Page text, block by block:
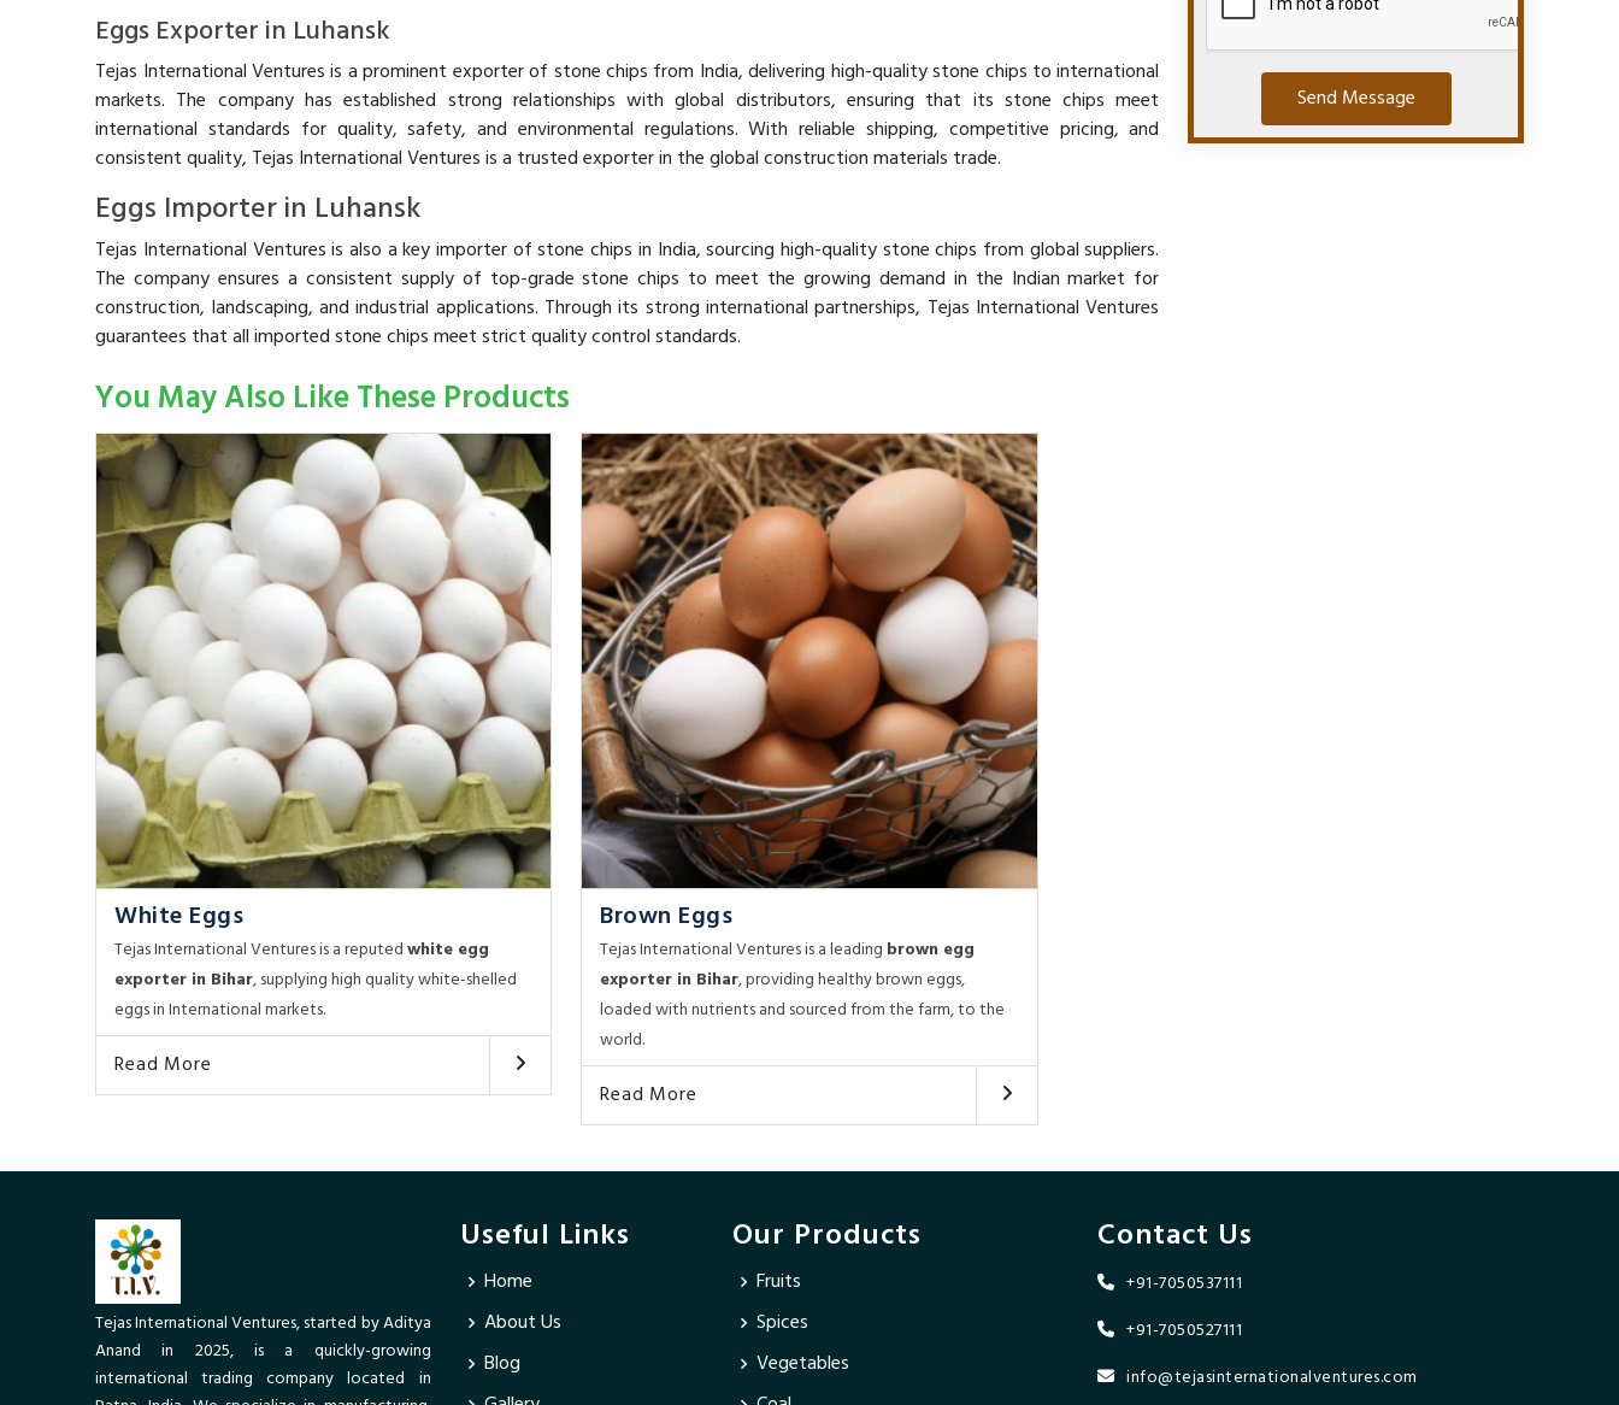
Eggs Exporter in Luhansk
Tejas International Ventures is a prominent exporter of stone chips from India, delivering high-quality stone chips to international
markets. The company has established strong relationships with global distributors, ensuring that its stone chips meet
international standards for quality, safety, and environmental regulations. With reliable shipping, competitive pricing, and
consistent quality, Tejas International Ventures is a trusted exporter in the global construction materials trade.
Eggs Importer in Luhansk
Tejas International Ventures is also a key importer of stone chips in India, sourcing high-quality stone chips from global suppliers.
The company ensures a consistent supply of top-grade stone chips to meet the growing demand in the Indian market for
construction, landscaping, and industrial applications. Through its strong international partnerships, Tejas International Ventures
guarantees that all imported stone chips meet strict quality control standards.
Send Message
You May Also Like These Products
White Eggs
Tejas International Ventures is a reputedwhite egg
exporter in Bihar, supplying high quality white-shelled
eggs in International markets.
Read More
Brown Eggs
Tejas International Ventures is a leading brown egg
exporter in Bihar, providing healthy brown eggs,
loaded with nutrients and sourced from the farm, to the
world.
Read More
Tejas International Ventures, started by Aditya
Anand in 2025, is a quickly-growing
international trading company located in
Useful Links
Home
About Us
Blog
Our Products
Fruits
Spices
Vegetables
Contact Us
+91-7050537111
+91-7050527111
info@tejasinternationalventures.com